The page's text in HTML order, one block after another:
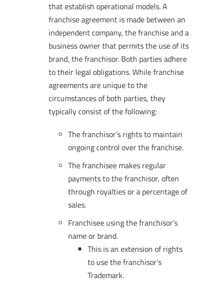
that establish operational models. A
franchise agreement is made between an
independent company, the franchise and a
business owner that permits the use of its
brand, the franchisor. Both parties adhere
to their legal obligations. While franchise
agreements are unique to the
circumstances of both parties, they
typically consist of the following:
The franchisor’s rights to maintain
ongoing control over the franchise.
The franchisee makes regular
payments to the franchisor, often
through royalties or a percentage of
sales.
Franchisee using the franchisor’s
name or brand.
This is an extension of rights
to use the franchisor’s
Trademark.